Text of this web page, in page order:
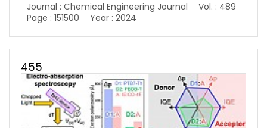
Journal : Chemical Engineering Journal
Vol. : 489
Page : 151500
Year : 2024
455